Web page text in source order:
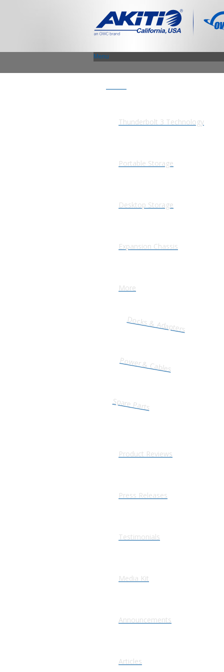
Menu
Thunderbolt 3 Technology
Portable Storage
Desktop Storage
Expansion Chassis
More
Docks & Adapters
Power & Cables
Spare Parts
Product Reviews
Press Releases
Testimonials
Media Kit
Announcements
Articles